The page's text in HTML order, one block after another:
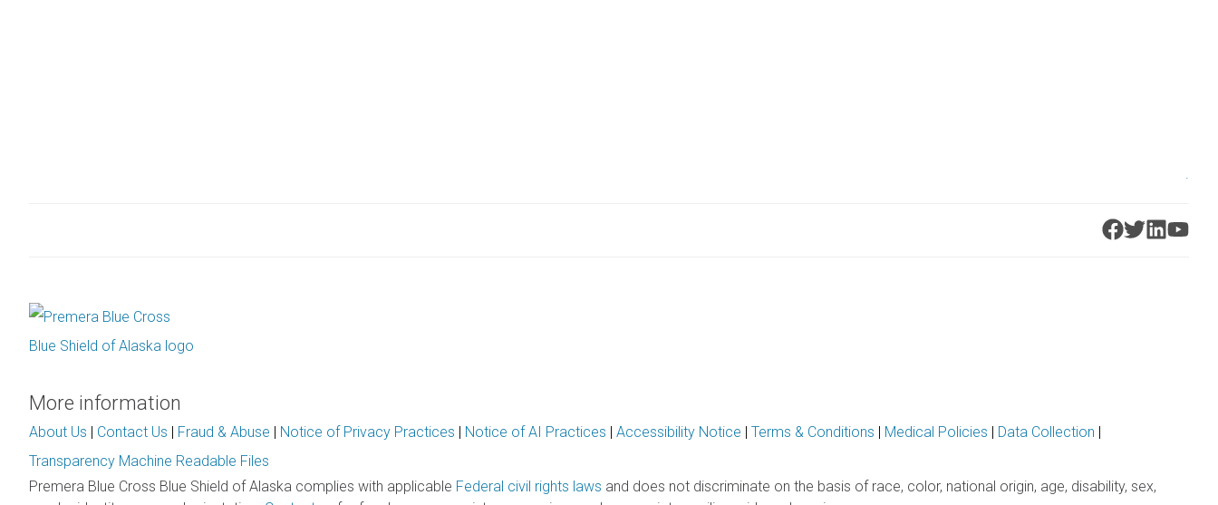
.
More information
About Us Contact Us Fraud & Abuse Notice of Privacy Practices Notice of AI Practices Accessibility Notice Terms & Conditions Medical Policies Data Collection
Transparency Machine Readable Files
Premera Blue Cross Blue Shield of Alaska complies with applicable Federal civil rights laws and does not discriminate on the basis of race, color, national origin, age, disability, sex,